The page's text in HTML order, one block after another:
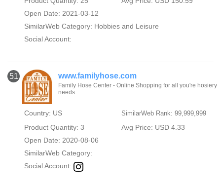
Open Date: 2021-03-12
SimilarWeb Category: Hobbies and Leisure
Social Account:
51 www.familyhose.com
Family Hose Center - Online Shopping for all you're hosiery
needs.
Country: US SimilarWeb Rank: 99,999,999
Product Quantity: 3
Avg Price: USD 4.33
Open Date: 2020-08-06
SimilarWeb Category:
Social Account: